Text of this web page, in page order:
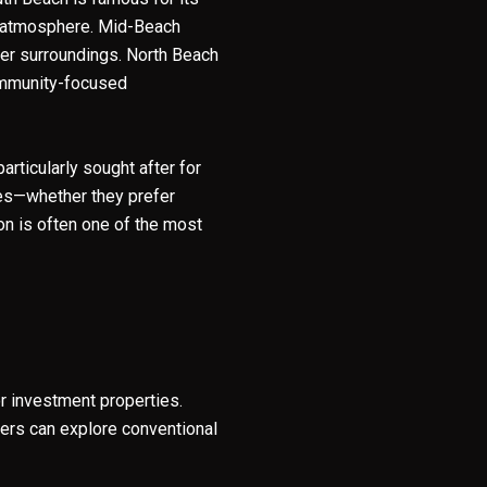
Casa Collection Group via call, email, and text for real estate services. To
Mid-Beach
surroundings. North Beach
focused
sought after for
they prefer
is often one of the most
investment properties.
can explore conventional